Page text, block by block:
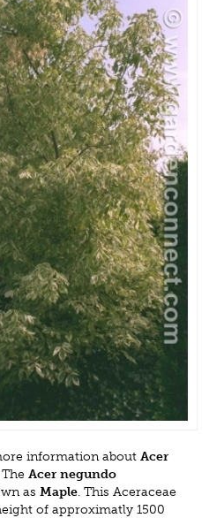
information about Acer
The Acer negundo
as Maple. This Aceraceae
of approximatly 1500